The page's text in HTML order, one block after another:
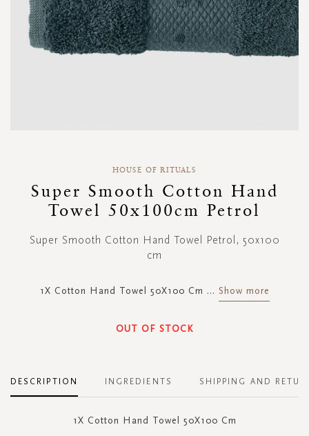
beginning
images
HOUSE OF RITUALS
Super Smooth Cotton Hand
Towel 50x100cm Petrol
Super Smooth Cotton Hand Towel Petrol, 50x100
cm
1X Cotton Hand Towel 50X100 Cm ... Show more
OUT OF STOCK
DESCRIPTION
1X Cotton Hand Towel 50X100 Cm
INGREDIENTS SHIPPING AND